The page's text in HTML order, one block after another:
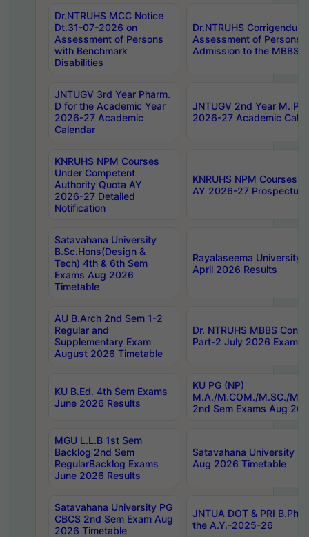
Dr.NTRUHS MCC Notice
Dt.31-07-2026 on
Assessment of Persons
with Benchmark
Disabilities
Dr.NTRUHS
Assessment of Persons
Admission to the MBBS
JNTUGV 3rd Year Pharm.
D for the Academic Year
2026-27 Academic
Calendar
JNTUGV 2nd Year M.
2026-27 Academic
KNRUHS NPM Courses
Under Competent
Authority Quota AY
2026-27 Detailed
Notification
KNRUHS NPM Courses
AY 2026-27 Prospectus
Satavahana University
B.Sc.Hons(Design &
Tech) 4th & 6th Sem
Exams Aug 2026
Timetable
Rayalaseema University
April 2026 Results
AU B.Arch 2nd Sem 1-2
Regular and
Supplementary Exam
August 2026 Timetable
Dr. NTRUHS MBBS
Part-2 July 2026 Exams
KU B.Ed. 4th Sem Exams
June 2026 Results
KU PG (NP)
M.A./M.COM./M.SC./
2nd Sem Exams Aug
MGU L.L.B 1st Sem
Backlog 2nd Sem
RegularBacklog Exams
June 2026 Results
Satavahana University
Aug 2026 Timetable
Satavahana University PG
CBCS 2nd Sem Exam Aug
2026 Timetable
JNTUA DOT & PRI
the A.Y.-2025-26